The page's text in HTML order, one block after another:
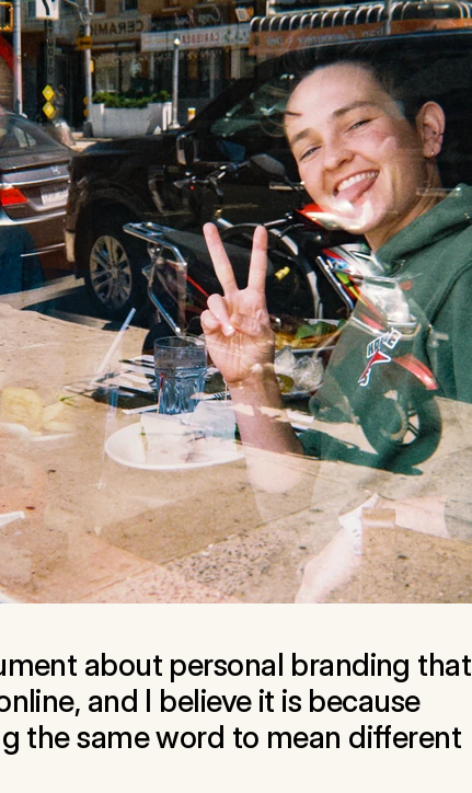
about personal branding that
and I believe it is because
the same word to mean different